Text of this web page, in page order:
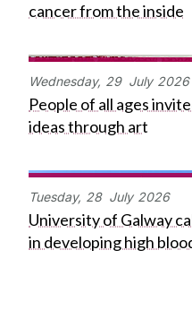
cancer from the inside
Wednesday, 29 July 2026
People of all ages
ideas through art
Tuesday, 28 July 2026
University of Galway
in developing high